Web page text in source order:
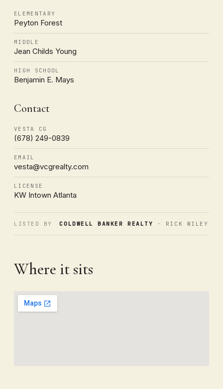
ELEMENTARY
Peyton Forest
MIDDLE
Jean Childs Young
HIGH SCHOOL
Benjamin E. Mays
Contact
VESTA CG
(678) 249-0839
EMAIL
vesta@vcgrealty.com
LICENSE
KW Intown Atlanta
LISTED BY COLDWELL BANKER REALTY · RICK WILEY
Where it sits